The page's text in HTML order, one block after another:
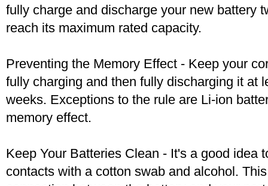
fully charge and discharge your new battery
reach its maximum rated capacity.
Preventing the Memory Effect - Keep your
fully charging and then fully discharging it at
weeks. Exceptions to the rule are Li-ion
memory effect.
Keep Your Batteries Clean - It's a good idea
contacts with a cotton swab and alcohol.